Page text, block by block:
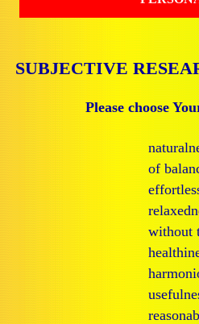
SUBJECTIVE
Please choose
of
without